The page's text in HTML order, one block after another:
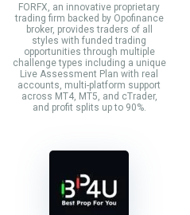
FORFX, an innovative proprietary
trading firm backed by Opofinance
broker, provides traders of all
styles with funded trading
opportunities through multiple
challenge types including a unique
Live Assessment Plan with real
accounts, multi-platform support
across MT4, MT5, and cTrader,
and profit splits up to 90%.